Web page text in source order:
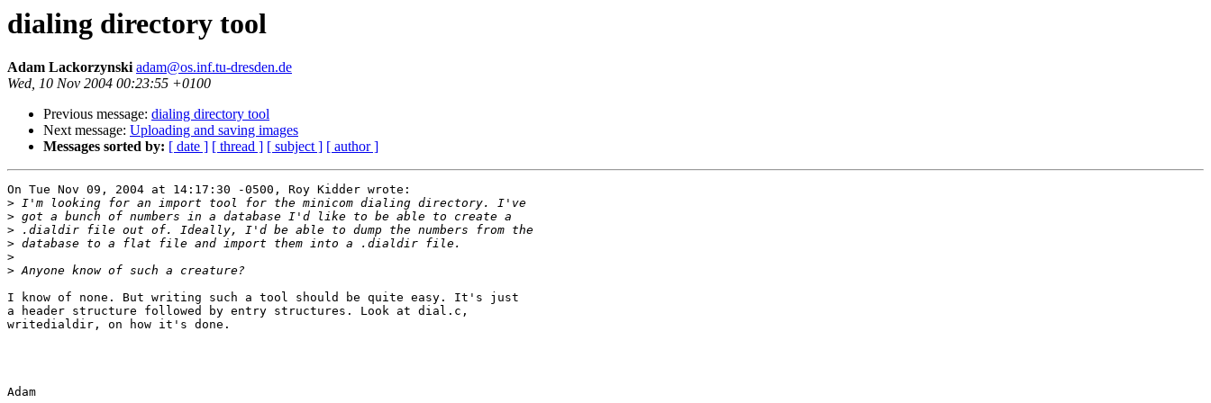
dialing directory tool
Adam Lackorzynskiadam@os.inf.tu-dresden.de
Wed, 10 Nov 2004 00:23:55 +0100
Previous message: dialing directory tool
Next message: Uploading and saving images
Messages sorted by: [ date ] [ thread ] [ subject ] [ author ]
On Tue Nov 09, 2004 at 14:17:30 -0500, Roy Kidder wrote:
>
>
>
>
>
>
I know of none. But writing such a tool should be quite easy. It's just
a header structure followed by entry structures. Look at dial.c,
writedialdir, on how it's done.
Adam